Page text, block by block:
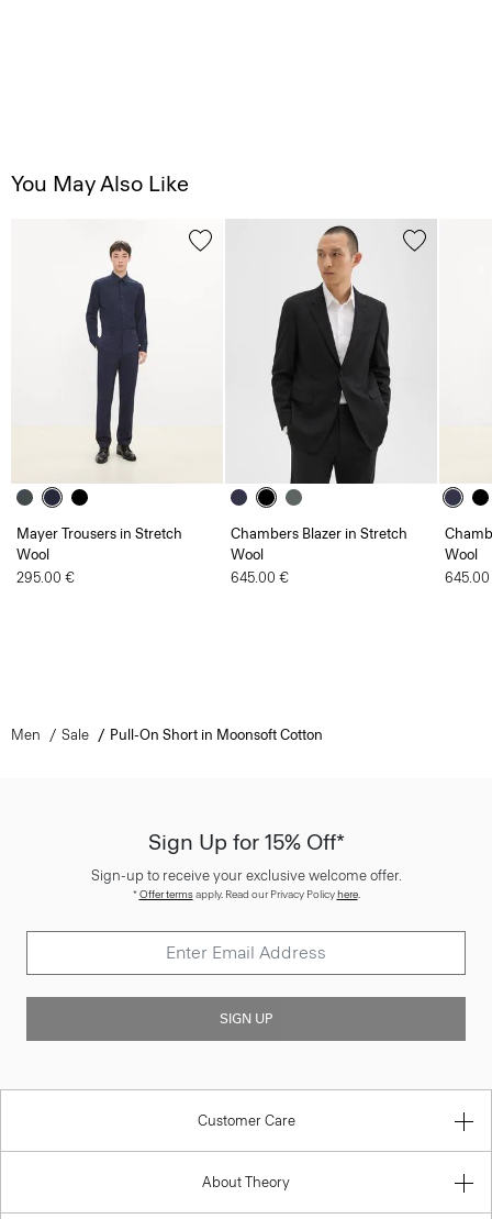
You May Also Like
Mayer Trousers in Stretch
Wool
295.00 €
Chambers Blazer in Stretch
Wool
645.00 €
Wool
Men Sale Pull-On Short in Moonsoft Cotton
Sign Up for 15% Off*
Sign-up to receive your exclusive welcome offer.
*Offer termsapply. Read our Privacy Policyhere.
SIGN UP
Customer Care
About Theory